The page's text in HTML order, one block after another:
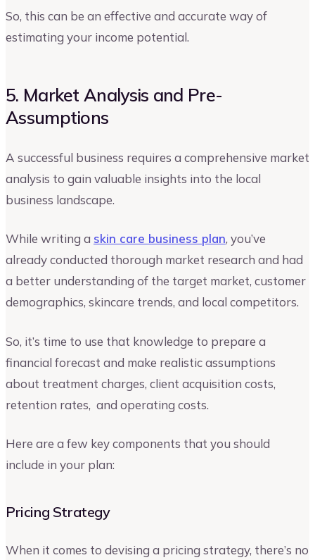
So, this can be an effective and accurate way of
estimating your income potential.
5. Market Analysis and Pre-
Assumptions
A successful business requires a comprehensive market
analysis to gain valuable insights into the local
business landscape.
While writing a skin care business plan, you’ve
already conducted thorough market research and had
a better understanding of the target market, customer
demographics, skincare trends, and local competitors.
So, it’s time to use that knowledge to prepare a
financial forecast and make realistic assumptions
about treatment charges, client acquisition costs,
retention rates, and operating costs.
Here are a few key components that you should
include in your plan:
Pricing Strategy
When it comes to devising a pricing strategy, there’s no